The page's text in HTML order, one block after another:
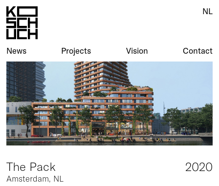
News Projects Vision Contact
NL
News Projects Vision Contact
NL
2020
The Pack
Amsterdam, NL